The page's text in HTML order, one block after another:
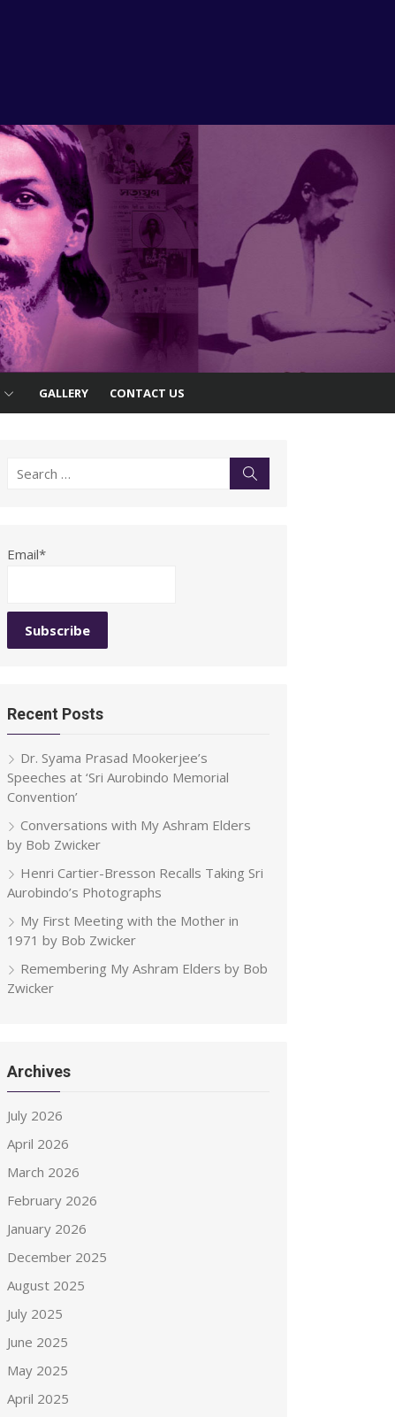
GALLERY CONTACT US
Search
Email*
Recent Posts
Dr. Syama Prasad Mookerjee’s
Speeches at ‘Sri Aurobindo Memorial
Convention’
Conversations with My Ashram Elders
by Bob Zwicker
Henri Cartier-Bresson Recalls Taking Sri
Aurobindo’s Photographs
My First Meeting with the Mother in
1971 by Bob Zwicker
Remembering My Ashram Elders by Bob
Zwicker
Archives
July 2026
April 2026
March 2026
February 2026
January 2026
December 2025
August 2025
July 2025
June 2025
May 2025
April 2025